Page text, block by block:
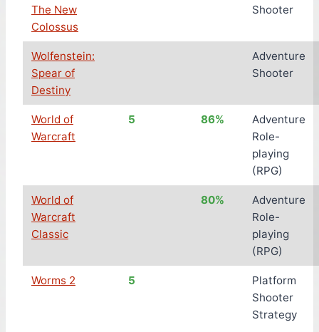
The New
Colossus
Shooter
Wolfenstein:
Spear of
Destiny
Adventure
Shooter
World of
Warcraft
5 86%
Adventure
Role-
playing
(RPG)
World of
Warcraft
Classic
80%
Adventure
Role-
playing
(RPG)
Worms 2 5
Platform
Shooter
Strategy